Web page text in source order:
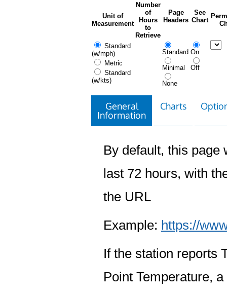
Unit of
Measurement
Number
of
Hours
to
Retrieve
Page
Headers
See
Chart
Standard
(w/mph)
Metric
Standard
(w/kts)
Standard
Minimal
None
On
Off
General
Information
Charts
By default, this page
last 72 hours, with
the URL
Example: https://
If the station reports
Point Temperature,